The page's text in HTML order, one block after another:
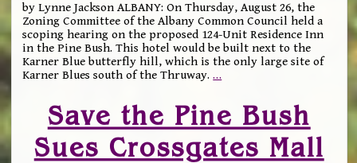
by Lynne Jackson ALBANY: On Thursday, August 26, the
Zoning Committee of the Albany Common Council held a
scoping hearing on the proposed 124-Unit Residence Inn
in the Pine Bush. This hotel would be built next to the
Karner Blue butterfly hill, which is the only large site of
Karner Blues south of the Thruway.…
Save the Pine Bush
Sues Crossgates Mall